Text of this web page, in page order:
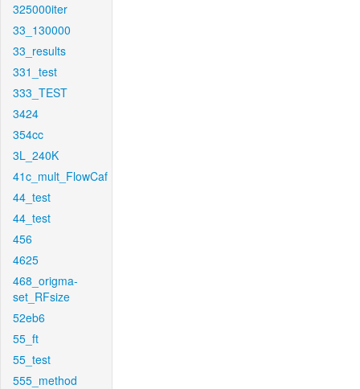
325000iter
33_130000
33_results
331_test
333_TEST
3424
354cc
3L_240K
41c_mult_FlowCaf
44_test
44_test
456
4625
468_origma-
set_RFsize
52eb6
55_ft
55_test
555_method